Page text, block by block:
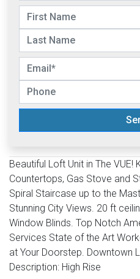
Beautiful Loft Unit in The VUE!
Countertops, Gas Stove and
Spiral Staircase up to the
Stunning City Views. 20 ft
Window Blinds. Top Notch
Services State of the Art
at Your Doorstep. Downtown
Description: High Rise